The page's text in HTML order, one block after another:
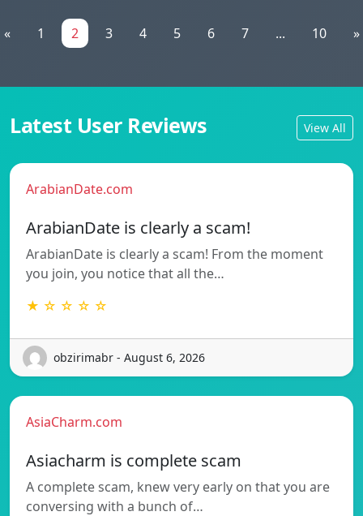
« 1 2 3 4 5 6 7 ... 10 »
Latest User Reviews View All
ArabianDate.com
ArabianDate is clearly a scam!
ArabianDate is clearly a scam! From the moment
you join, you notice that all the…
★ ☆ ☆ ☆ ☆
obzirimabr - August 6, 2026
AsiaCharm.com
Asiacharm is complete scam
A complete scam, knew very early on that you are
conversing with a bunch of…